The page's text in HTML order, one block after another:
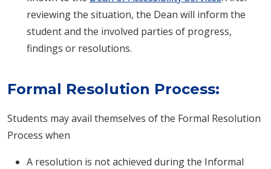
reviewing the situation, the Dean will inform the
student and the involved parties of progress,
findings or resolutions.
Formal Resolution Process:
Students may avail themselves of the Formal Resolution
Process when
A resolution is not achieved during the Informal